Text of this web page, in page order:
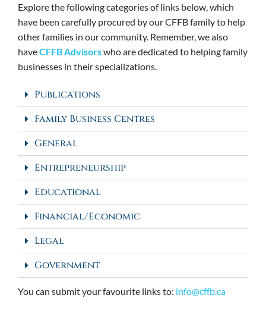
Explore the following categories of links below, which
have been carefully procured by our CFFB family to help
other families in our community. Remember, we also
haveCFFB Advisorswho are dedicated to helping family
businesses in their specializations.
Publications
Family Business Centres
General
Entrepreneurship
Educational
Financial/Economic
Legal
Government
You can submit your favourite links to: info@cffb.ca